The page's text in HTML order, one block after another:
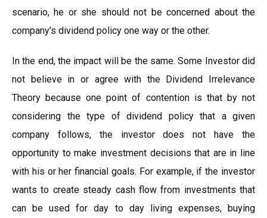
scenario, he or she should not be concerned about the
company’s dividend policy one way or the other.
In the end, the impact will be the same. Some Investor did
not believe in or agree with the Dividend Irrelevance
Theory because one point of contention is that by not
considering the type of dividend policy that a given
company follows, the investor does not have the
opportunity to make investment decisions that are in line
with his or her financial goals. For example, if the investor
wants to create steady cash flow from investments that
can be used for day to day living expenses, buying